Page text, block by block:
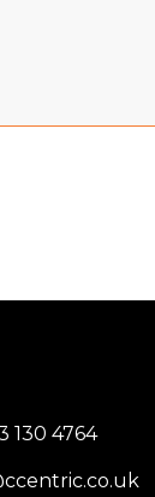
130 4764